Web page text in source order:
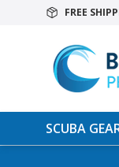
FREE
SCUBA